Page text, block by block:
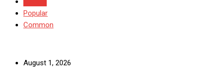
Popular
Common
August 1, 2026